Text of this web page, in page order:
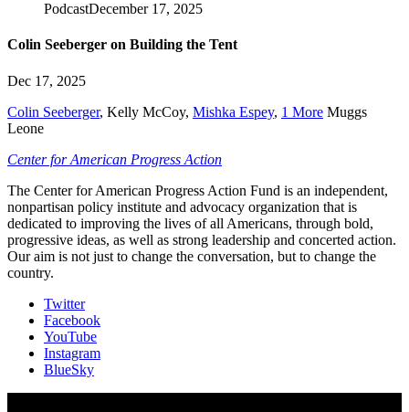
PodcastDecember 17, 2025
Colin Seeberger on Building the Tent
Dec 17, 2025
Colin Seeberger, Kelly McCoy, Mishka Espey, 1 More Muggs
Leone
Center for American Progress Action
The Center for American Progress Action Fund is an independent,
nonpartisan policy institute and advocacy organization that is
dedicated to improving the lives of all Americans, through bold,
progressive ideas, as well as strong leadership and concerted action.
Our aim is not just to change the conversation, but to change the
country.
Twitter
Facebook
YouTube
Instagram
BlueSky